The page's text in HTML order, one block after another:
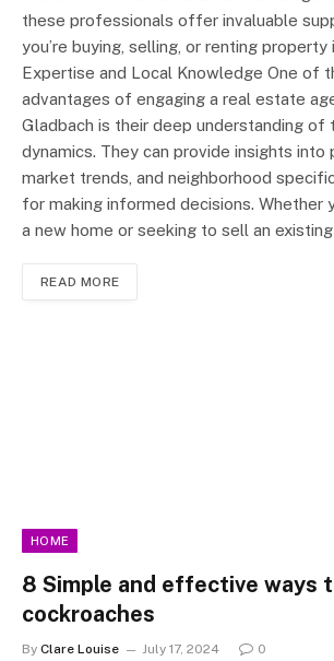
these professionals offer invaluable
you’re buying, selling, or renting property
Expertise and Local Knowledge One of
advantages of engaging a real estate
Gladbach is their deep understanding of
dynamics. They can provide insights into
market trends, and neighborhood
for making informed decisions. Whether
a new home or seeking to sell an
READ MORE
HOME
8 Simple and effective ways
cockroaches
By Clare Louise July 17, 2024 0